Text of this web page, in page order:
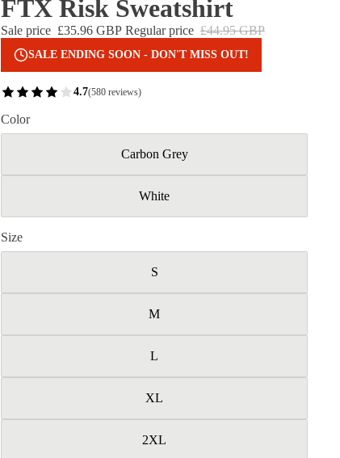
FTX Risk Sweatshirt
Sale price £35.96 GBP Regular price £44.95 GBP
SALE ENDING SOON - DON'T MISS OUT!
4.7(580 reviews)
Color
Carbon Grey
White
Size
S
M
L
XL
2XL